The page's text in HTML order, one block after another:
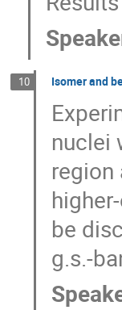
10 Isomer and
nuclei
region
be
g.s.-